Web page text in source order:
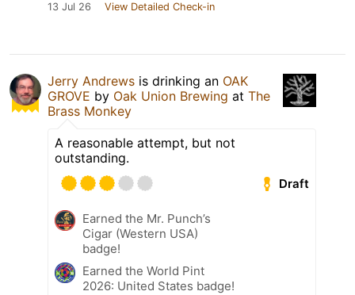
13 Jul 26 View Detailed Check-in
Jerry Andrews is drinking an OAK
GROVE by Oak Union Brewing at The
Brass Monkey
A reasonable attempt, but not
outstanding.
Draft
Earned the Mr. Punch’s
Cigar (Western USA)
badge!
Earned the World Pint
2026: United States badge!